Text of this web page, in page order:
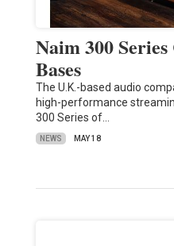
Naim 300
Bases
The U.K.-based audio
high-performance
300 Series of…
NEWS MAY 18